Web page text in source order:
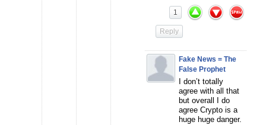
1
Reply
Fake News = The
False Prophet
I don’t totally
agree with all that
but overall I do
agree Crypto is a
huge huge danger.